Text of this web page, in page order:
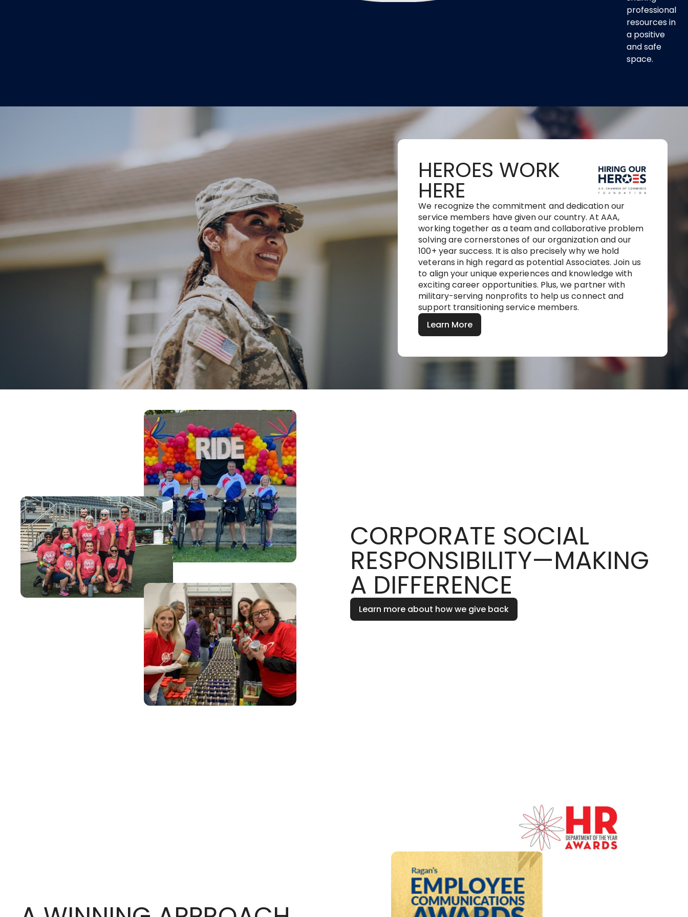
professional
resources in
a positive
and safe
space.
HEROES WORK
HERE
We recognize the commitment and dedication our
service members have given our country. At AAA,
working together as a team and collaborative problem
solving are cornerstones of our organization and our
100+ year success. It is also precisely why we hold
veterans in high regard as potential Associates. Join us
to align your unique experiences and knowledge with
exciting career opportunities. Plus, we partner with
military-serving nonprofits to help us connect and
support transitioning service members.
Learn More
CORPORATE SOCIAL
RESPONSIBILITY—MAKING
A DIFFERENCE
Learn more about how we give back